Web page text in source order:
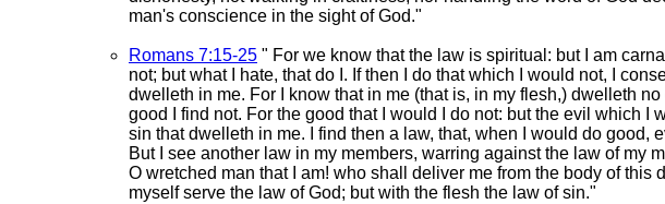
man's conscience in the sight of God."
Romans 7:15-25 " For we know that the law is spiritual: but I am
not; but what I hate, that do I. If then I do that which I would not, I
dwelleth in me. For I know that in me (that is, in my flesh,) dwelleth
good I find not. For the good that I would I do not: but the evil which I
sin that dwelleth in me. I find then a law, that, when I would do good,
But I see another law in my members, warring against the law of my
O wretched man that I am! who shall deliver me from the body of this
myself serve the law of God; but with the flesh the law of sin."